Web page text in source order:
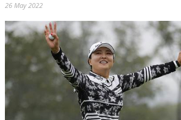
26 May 2022